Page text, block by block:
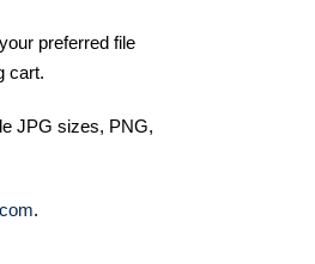
preferred file
cart.
JPG sizes, PNG,
.